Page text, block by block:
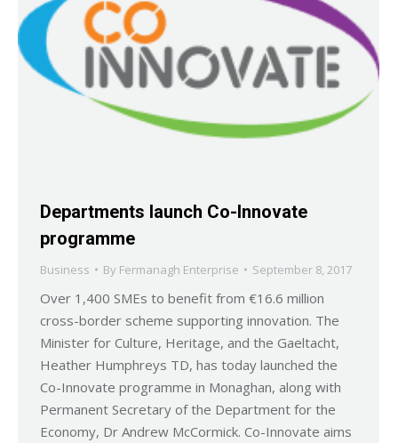
Departments launch Co-Innovate
programme
Business By Fermanagh Enterprise September 8, 2017
Over 1,400 SMEs to benefit from €16.6 million
cross-border scheme supporting innovation. The
Minister for Culture, Heritage, and the Gaeltacht,
Heather Humphreys TD, has today launched the
Co-Innovate programme in Monaghan, along with
Permanent Secretary of the Department for the
Economy, Dr Andrew McCormick. Co-Innovate aims